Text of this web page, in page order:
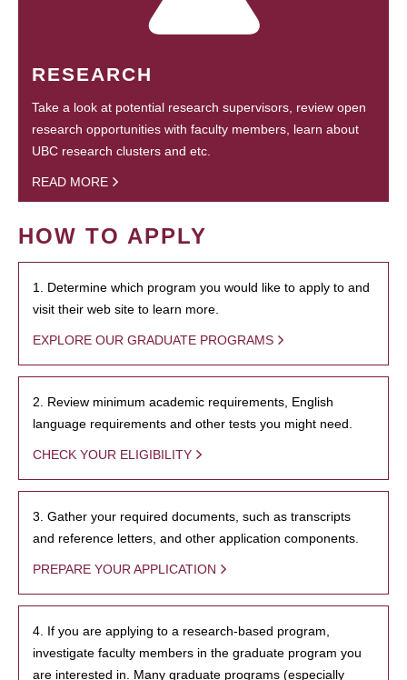
RESEARCH
Take a look at potential research supervisors, review open
research opportunities with faculty members, learn about
UBC research clusters and etc.
READ MORE
HOW TO APPLY
1. Determine which program you would like to apply to and
visit their web site to learn more.
EXPLORE OUR GRADUATE PROGRAMS
2. Review minimum academic requirements, English
language requirements and other tests you might need.
CHECK YOUR ELIGIBILITY
3. Gather your required documents, such as transcripts
and reference letters, and other application components.
PREPARE YOUR APPLICATION
4. If you are applying to a research-based program,
investigate faculty members in the graduate program you
are interested in. Many graduate programs (especially